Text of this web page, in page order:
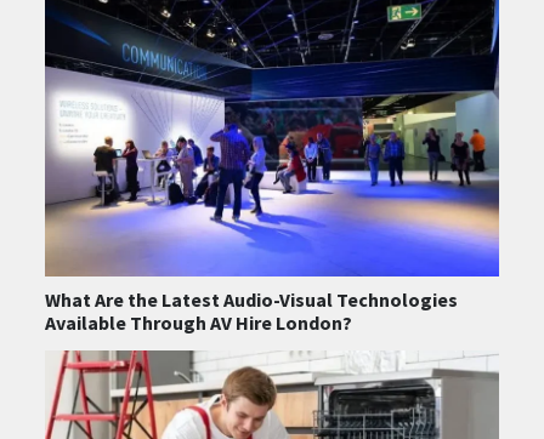
What Are the Latest Audio-Visual Technologies
Available Through AV Hire London?